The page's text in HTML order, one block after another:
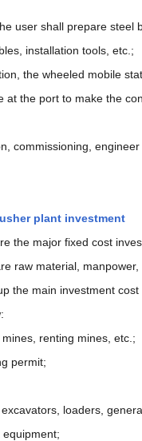
user shall prepare steel
installation tools, etc.;
the wheeled mobile
at the port to make the
commissioning,
plant investment
the major fixed cost
raw material, manpower,
the main investment
renting mines, etc.;
permit;
loaders,